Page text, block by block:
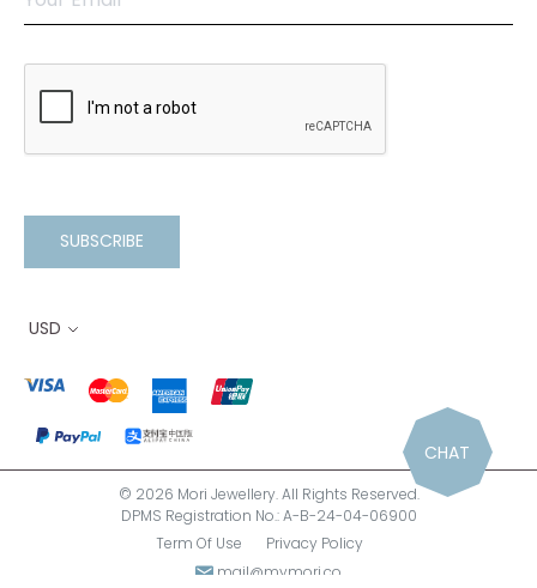
SUBSCRIBE
USD
© 2026 Mori Jewellery. All Rights Reserved.
DPMS Registration No.: A-B-24-04-06900
Term Of Use
Privacy Policy
mail@mymori.co
CHAT